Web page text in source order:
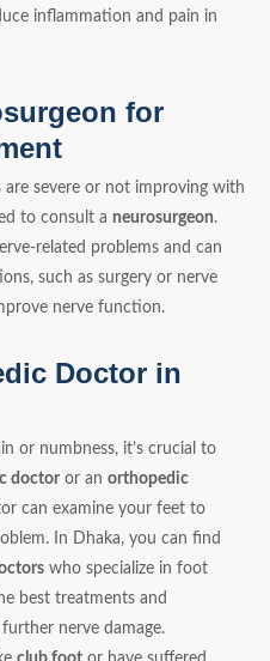
inflammation and pain in
for
severe or not improving with
to consult a neurosurgeon.
related problems and can
such as surgery or nerve
nerve function.
Doctor in
or numbness, it’s crucial to
doctor or anorthopedic
can examine your feet to
In Dhaka, you can find
who specialize in foot
best treatments and
nerve damage.